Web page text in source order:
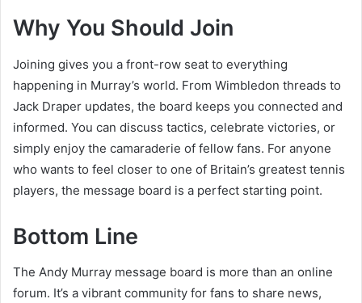
Why You Should Join
Joining gives you a front-row seat to everything
happening in Murray’s world. From Wimbledon threads to
Jack Draper updates, the board keeps you connected and
informed. You can discuss tactics, celebrate victories, or
simply enjoy the camaraderie of fellow fans. For anyone
who wants to feel closer to one of Britain’s greatest tennis
players, the message board is a perfect starting point.
Bottom Line
The Andy Murray message board is more than an online
forum. It’s a vibrant community for fans to share news,